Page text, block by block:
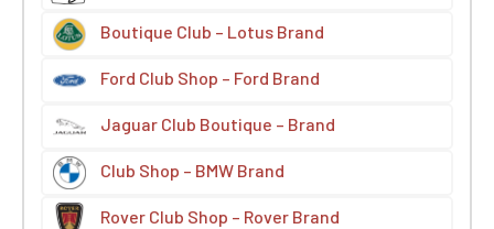
Boutique Club – Lotus Brand
Ford Club Shop – Ford Brand
Jaguar Club Boutique – Brand
Club Shop – BMW Brand
Rover Club Shop – Rover Brand